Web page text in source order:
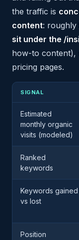
the traffic is
content: roughly
sit under the /
how-to content),
pricing pages.
SIGNAL
Estimated
monthly organic
visits (modeled)
Ranked
keywords
Keywords gained
vs lost
Position